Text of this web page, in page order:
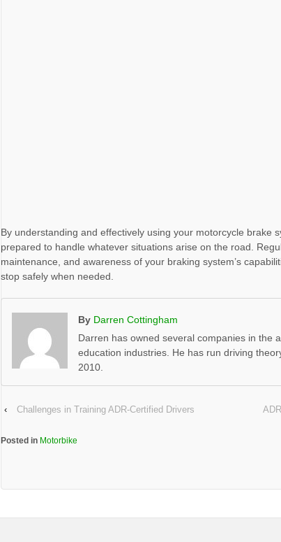
By understanding and effectively using your motorcycle brake
prepared to handle whatever situations arise on the road.
maintenance, and awareness of your braking system’s
stop safely when needed.
By Darren Cottingham
Darren has owned several companies in the
education industries. He has run driving
2010.
‹ Challenges in Training ADR-Certified Drivers
Posted in Motorbike